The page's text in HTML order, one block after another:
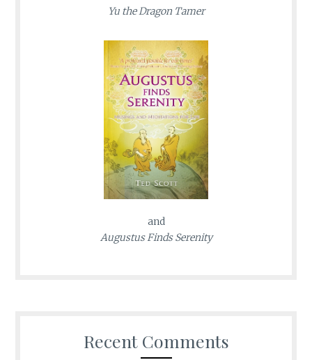
Yu the Dragon Tamer
and
Augustus Finds Serenity
Recent Comments